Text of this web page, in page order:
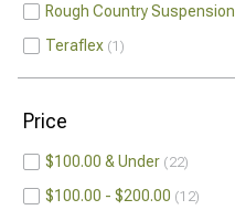
Rough Country Suspension
Teraflex 1
Price
$100.00 & Under 22
$100.00 - $200.00 12